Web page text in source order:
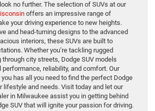
no further. The selection of SUVs at our
offers an impressive range of
your driving experience to new heights.
and head-turning designs to the advanced
interiors, these SUVs are built to
Whether you’re tackling rugged
city streets, Dodge SUV models
performance, reliability, and comfort. Our
you has all you need to find the perfect Dodge
lifestyle and needs. Visit today and let our
in Milwaukee assist you in getting behind
SUV that will ignite your passion for driving.